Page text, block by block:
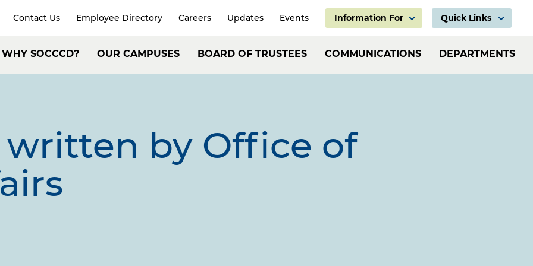
Header:
Secondary
Contact Us Employee Directory Careers Updates Events
Information
For
Information For
Header:
Quick Links
WHY SOCCCD? OUR CAMPUSES BOARD OF TRUSTEES COMMUNICATIONS DEPARTMENTS
written by Office of